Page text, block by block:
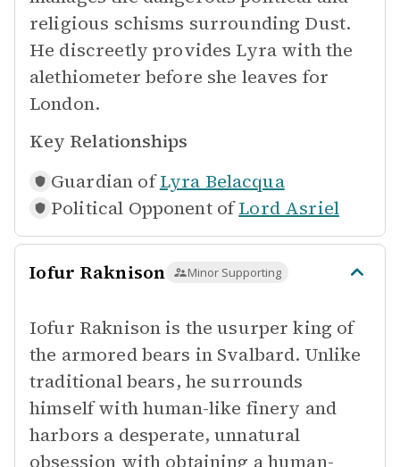
religious schisms surrounding Dust.
He discreetly provides Lyra with the
alethiometer before she leaves for
London.
Key Relationships
Guardian of Lyra Belacqua
Political Opponent of Lord Asriel
Iofur Raknison Minor Supporting
Iofur Raknison is the usurper king of
the armored bears in Svalbard. Unlike
traditional bears, he surrounds
himself with human-like finery and
harbors a desperate, unnatural
obsession with obtaining a human-